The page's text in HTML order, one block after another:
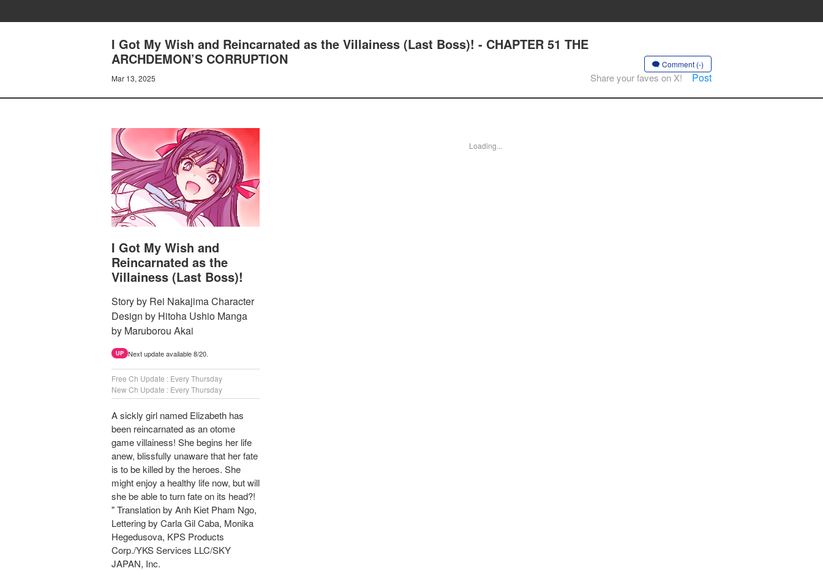
I Got My Wish and Reincarnated as the Villainess (Last Boss)! - CHAPTER 51 THE
ARCHDEMON’S CORRUPTION
Mar 13, 2025
Comment (-)
Share your faves on X! Post
I Got My Wish and
Reincarnated as the
Villainess (Last Boss)!
Story by Rei Nakajima Character
Design by Hitoha Ushio Manga
by Maruborou Akai
UP Next update available 8/20.
Free Ch Update : Every Thursday
New Ch Update : Every Thursday
A sickly girl named Elizabeth has
been reincarnated as an otome
game villainess! She begins her life
anew, blissfully unaware that her fate
is to be killed by the heroes. She
might enjoy a healthy life now, but will
she be able to turn fate on its head?!
" Translation by Anh Kiet Pham Ngo,
Lettering by Carla Gil Caba, Monika
Hegedusova, KPS Products
Corp./YKS Services LLC/SKY
JAPAN, Inc.
Loading...